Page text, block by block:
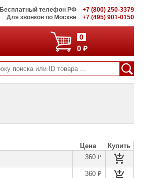
Бесплатный телефон РФ
+7 (800) 250-3379
Для звонков по Москве
+7 (495) 901-0150
0
0 ₽
Цена
Купить
360 ₽
360 ₽